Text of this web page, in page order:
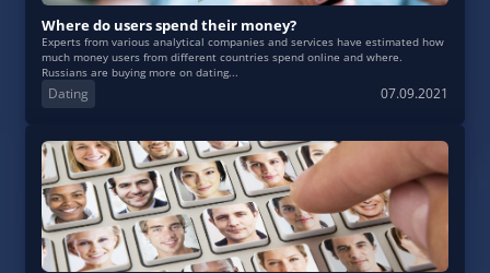
Where do users spend their money?
Experts from various analytical companies and services have estimated how
much money users from different countries spend online and where.
Russians are buying more on dating...
Dating 07.09.2021